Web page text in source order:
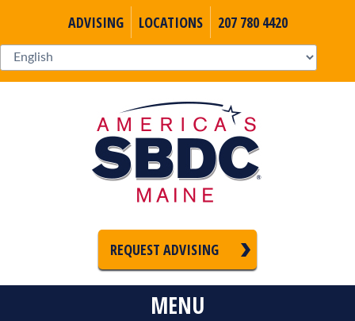
ADVISING LOCATIONS 207 780 4420
REQUEST ADVISING
MENU